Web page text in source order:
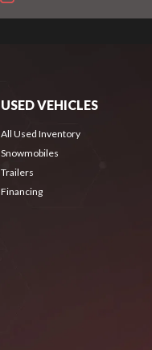
USED VEHICLES
All Used Inventory
Snowmobiles
Trailers
Financing